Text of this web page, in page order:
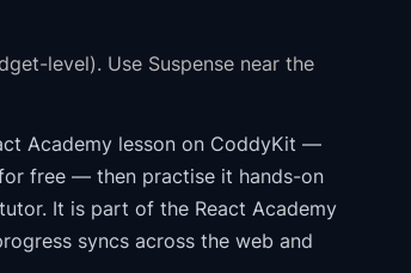
level). Use Suspense near the
Academy lesson on CoddyKit —
free — then practise it hands-on
It is part of the React Academy
syncs across the web and